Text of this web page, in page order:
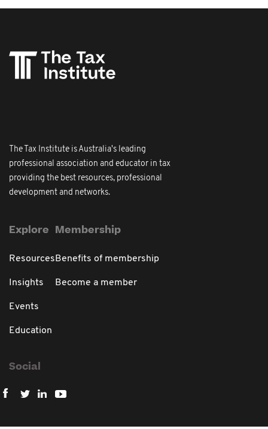
The Tax Institute is Australia's leading
professional association and educator in tax
providing the best resources, professional
development and networks.
Explore
Resources
Insights
Events
Education
Membership
Benefits of membership
Become a member
Social